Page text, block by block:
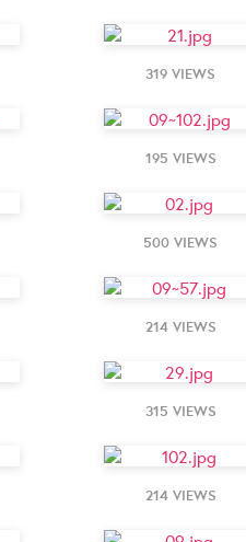
319 VIEWS
195 VIEWS
500 VIEWS
214 VIEWS
315 VIEWS
214 VIEWS